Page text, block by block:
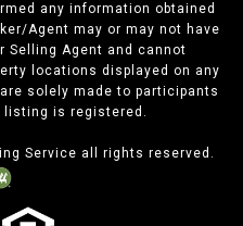
any information obtained
Agent may or may not have
Selling Agent and cannot
locations displayed on any
solely made to participants
listing is registered.
Service all rights reserved.